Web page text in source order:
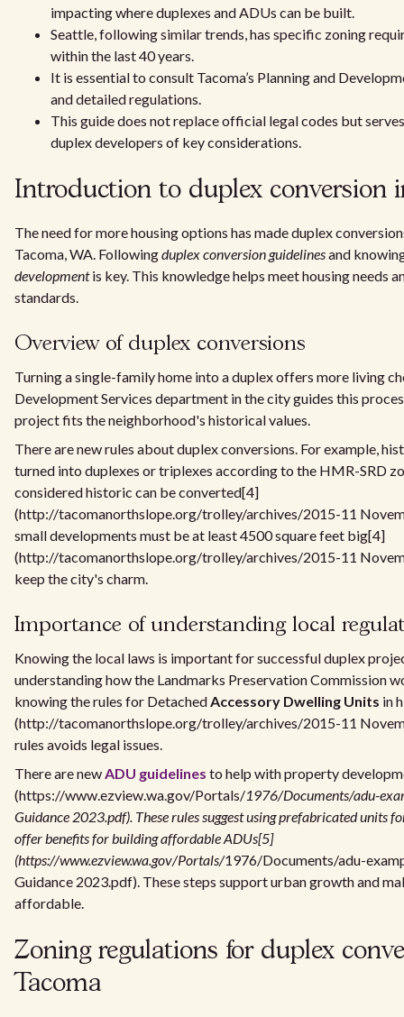
impacting where duplexes and ADUs can be built.
Seattle, following similar trends, has specific zoning
within the last 40 years.
It is essential to consult Tacoma’s Planning and
and detailed regulations.
This guide does not replace official legal codes but
duplex developers of key considerations.
Introduction to duplex conversion
The need for more housing options has made duplex
Tacoma, WA. Followingduplex conversion guidelinesand
developmentis key. This knowledge helps meet housing needs
standards.
Overview of duplex conversions
Turning a single-family home into a duplex offers more living
Development Services department in the city guides this
project fits the neighborhood's historical values.
There are new rules about duplex conversions. For example,
turned into duplexes or triplexes according to the HMR-SRD
considered historic can be converted[4]
(http://tacomanorthslope.org/trolley/archives/2015-11
small developments must be at least 4500 square feet big[4]
(http://tacomanorthslope.org/trolley/archives/2015-11
keep the city's charm.
Importance of understanding local
Knowing the local laws is important for successful duplex
understanding how the Landmarks Preservation Commission
knowing the rules for DetachedAccessory Dwelling Units in
(http://tacomanorthslope.org/trolley/archives/2015-11
rules avoids legal issues.
There are newADU guidelines to help with property
(https://www.ezview.wa.gov/Portals/1976/Documents/adu-
Guidance 2023.pdf). These rules suggest using prefabricated units
offer benefits for building affordable ADUs[5]
(https://www.ezview.wa.gov/Portals/1976/Documents/adu-
Guidance 2023.pdf). These steps support urban growth and
affordable.
Zoning regulations for duplex
Tacoma